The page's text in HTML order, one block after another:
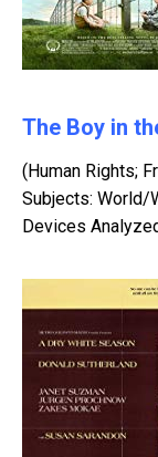
The Boy in
(Human Rights;
Subjects: World/
Devices